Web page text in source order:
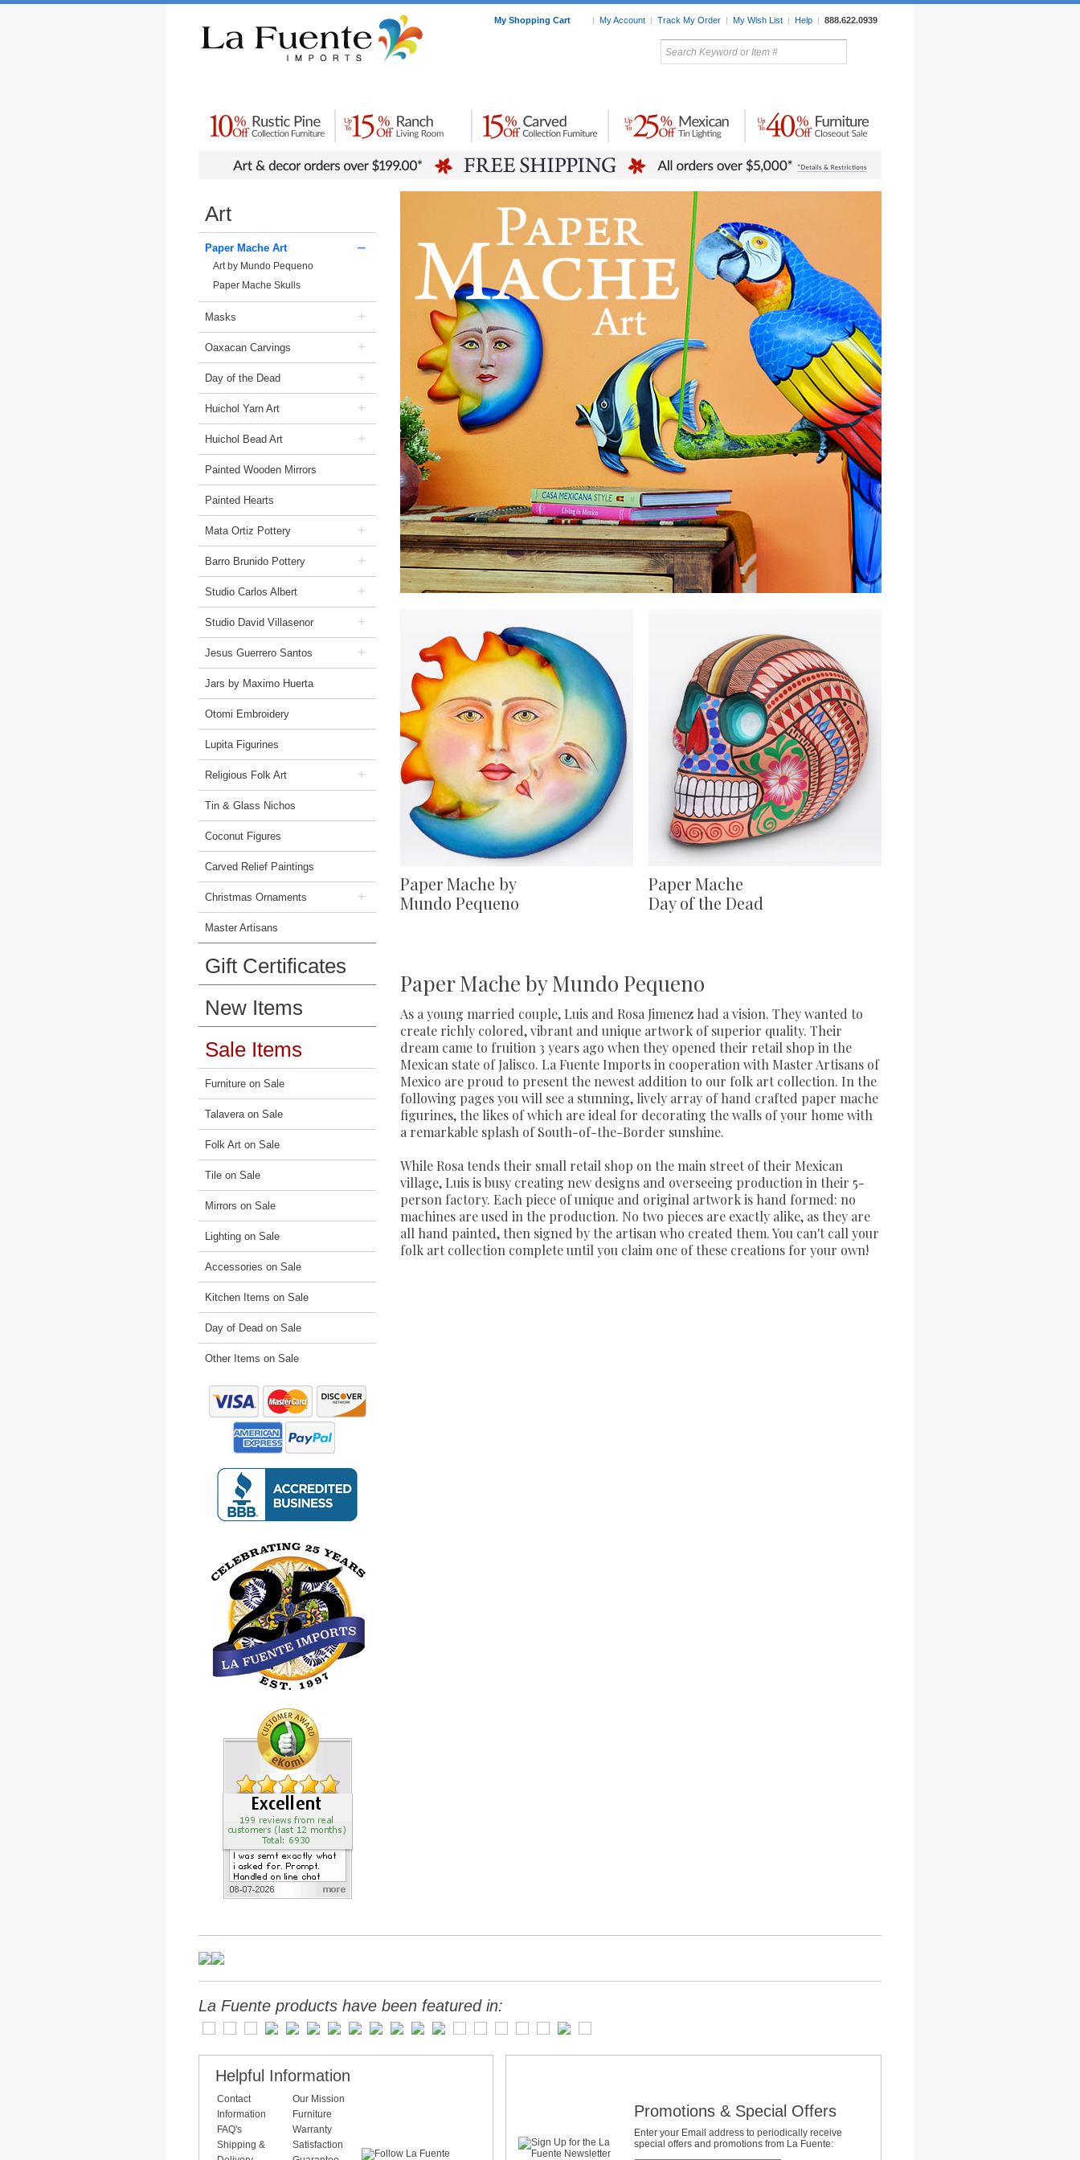
My Shopping Cart | My Account | Track My Order | My Wish List | Help | 888.622.0939
My Favorites
Home Accessories
Mexican
Pottery
Lighting
Art
Paper Mache Art –
Art by Mundo Pequeno
Paper Mache Skulls
Masks +
Oaxacan Carvings +
Day of the Dead +
Huichol Yarn Art +
Huichol Bead Art +
Painted Wooden Mirrors
Painted Hearts
Mata Ortiz Pottery +
Barro Brunido Pottery +
Studio Carlos Albert +
Studio David Villasenor +
Jesus Guerrero Santos +
Jars by Maximo Huerta
Otomi Embroidery
Lupita Figurines
Religious Folk Art +
Tin & Glass Nichos
Coconut Figures
Carved Relief Paintings
Christmas Ornaments +
Master Artisans
Gift Certificates
New Items
Sale Items
Furniture on Sale
Talavera on Sale
Folk Art on Sale
Tile on Sale
Mirrors on Sale
Lighting on Sale
Accessories on Sale
Kitchen Items on Sale
Day of Dead on Sale
Other Items on Sale
Paper Mache by
Mundo Pequeno
Paper Mache
Day of the Dead
Paper Mache by Mundo Pequeno
As a young married couple, Luis and Rosa Jimenez had a vision. They wanted to
create richly colored, vibrant and unique artwork of superior quality. Their
dream came to fruition 3 years ago when they opened their retail shop in the
Mexican state of Jalisco. La Fuente Imports in cooperation with Master Artisans of
Mexico are proud to present the newest addition to our folk art collection. In the
following pages you will see a stunning, lively array of hand crafted paper mache
figurines, the likes of which are ideal for decorating the walls of your home with
a remarkable splash of South-of-the-Border sunshine.
While Rosa tends their small retail shop on the main street of their Mexican
village, Luis is busy creating new designs and overseeing production in their 5-
person factory. Each piece of unique and original artwork is hand formed: no
machines are used in the production. No two pieces are exactly alike, as they are
all hand painted, then signed by the artisan who created them. You can't call your
folk art collection complete until you claim one of these creations for your own!
La Fuente products have been featured in:
Helpful Information
Contact
Information
FAQ's
Shipping &
Our Mission
Furniture
Warranty
Satisfaction
Promotions & Special Offers
Enter your Email address to periodically receive
special offers and promotions from La Fuente: